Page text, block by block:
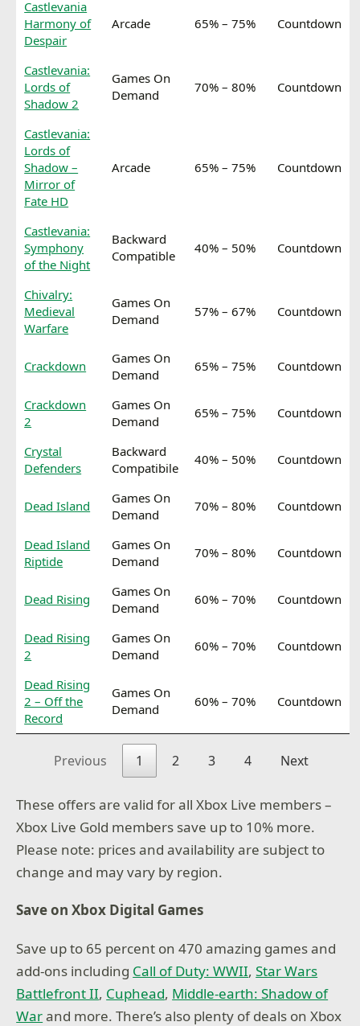
Castlevania
Harmony of
Despair
Arcade 65% – 75% Countdown
Castlevania:
Lords of
Shadow 2
Games On
Demand
70% – 80% Countdown
Castlevania:
Lords of
Shadow –
Mirror of
Fate HD
Arcade 65% – 75% Countdown
Castlevania:
Symphony
of the Night
Backward
Compatible
40% – 50% Countdown
Chivalry:
Medieval
Warfare
Games On
Demand
57% – 67% Countdown
Crackdown
Games On
Demand
65% – 75% Countdown
Crackdown
2
Games On
Demand
65% – 75% Countdown
Crystal
Defenders
Backward
Compatibile
40% – 50% Countdown
Dead Island
Games On
Demand
70% – 80% Countdown
Dead Island
Riptide
Games On
Demand
70% – 80% Countdown
Dead Rising
Games On
Demand
60% – 70% Countdown
Dead Rising
2
Games On
Demand
60% – 70% Countdown
Dead Rising
2 – Off the
Record
Games On
Demand
60% – 70% Countdown
Previous 1 2 3 4 Next
These offers are valid for all Xbox Live members –
Xbox Live Gold members save up to 10% more.
Please note: prices and availability are subject to
change and may vary by region.
Save on Xbox Digital Games
Save up to 65 percent on 470 amazing games and
add-ons including Call of Duty: WWII,Star Wars
Battlefront II, Cuphead, Middle-earth: Shadow of
Warand more. There’s also plenty of deals on Xbox